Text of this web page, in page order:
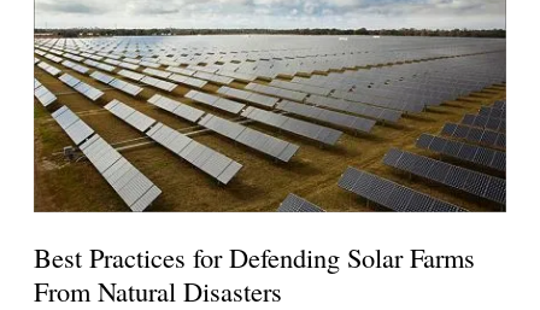
Best Practices for Defending Solar Farms
From Natural Disasters